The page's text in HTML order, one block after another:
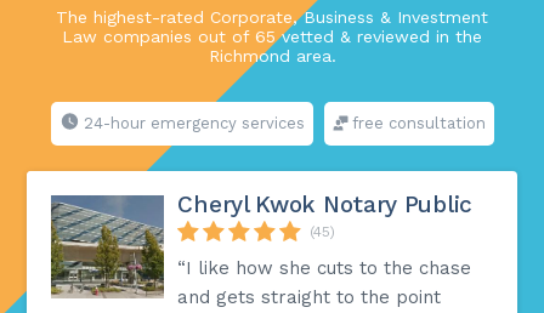
The highest-rated Corporate, Business & Investment
Law companies out of 65 vetted & reviewed in the
Richmond area.
24-hour emergency services free consultation
Cheryl Kwok Notary Public
(45)
“I like how she cuts to the chase
and gets straight to the point